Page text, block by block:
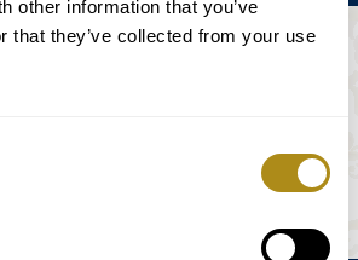
other information that you’ve
that they’ve collected from your use
IST NICHT